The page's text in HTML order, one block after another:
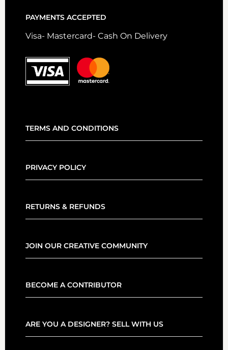
PAYMENTS ACCEPTED
Visa- Mastercard- Cash On Delivery
TERMS AND CONDITIONS
PRIVACY POLICY
RETURNS & REFUNDS
JOIN OUR CREATIVE COMMUNITY
BECOME A CONTRIBUTOR
ARE YOU A DESIGNER? SELL WITH US